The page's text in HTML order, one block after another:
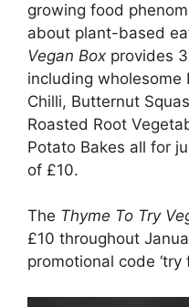
growing food
about plant-based
Vegan Box provides
including wholesome
Chilli, Butternut
Roasted Root
Potato Bakes all for
of £10.
The Thyme To Try
£10 throughout
promotional code ‘try